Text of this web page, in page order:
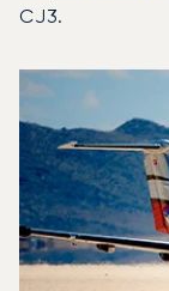
CJ3.
Aircraft picture
Speed (km/h)
Range (NM)